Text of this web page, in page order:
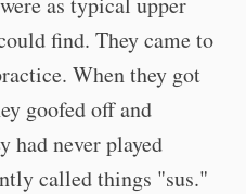
find. They came to
When they got
goofed off and
had never played
called things "sus."